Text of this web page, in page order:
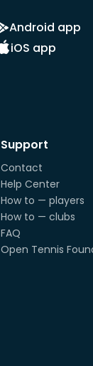
Android app
iOS app
Support
Contact
Help Center
How to — players
How to — clubs
FAQ
Open Tennis